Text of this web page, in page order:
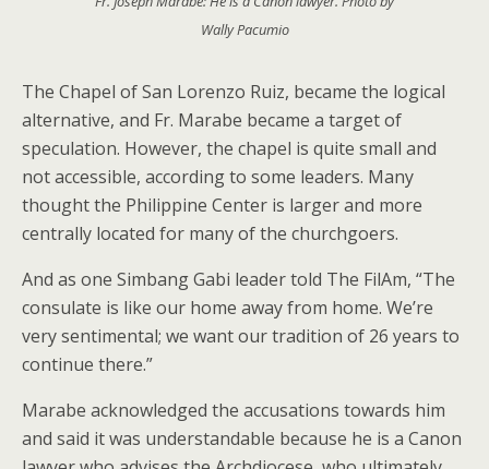
Wally Pacumio
The Chapel of San Lorenzo Ruiz, became the logical
alternative, and Fr. Marabe became a target of
speculation. However, the chapel is quite small and
not accessible, according to some leaders. Many
thought the Philippine Center is larger and more
centrally located for many of the churchgoers.
And as one Simbang Gabi leader told The FilAm, “The
consulate is like our home away from home. We’re
very sentimental; we want our tradition of 26 years to
continue there.”
Marabe acknowledged the accusations towards him
and said it was understandable because he is a Canon